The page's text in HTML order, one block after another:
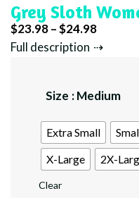
Grey Sloth
$23.98–$24.98Price
range:
$24.98
Full description
Size : Medium
Extra Small
X-Large
2X-
Clear